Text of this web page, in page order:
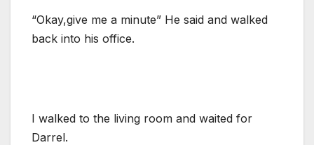
“Okay,give me a minute” He said and walked
back into his office.
I walked to the living room and waited for
Darrel.